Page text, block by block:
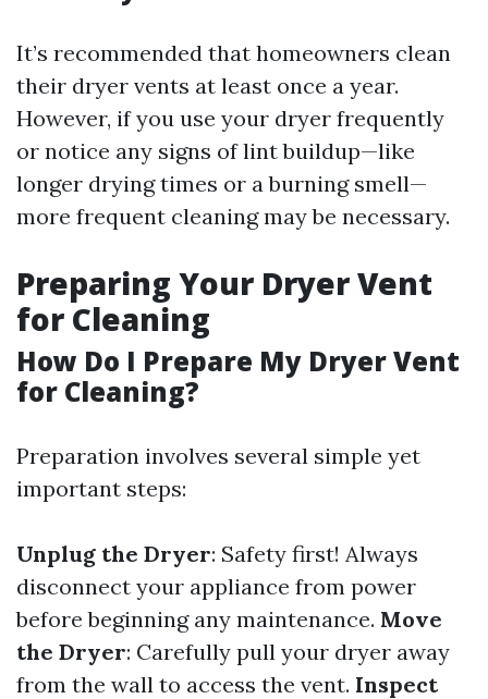
It’s recommended that homeowners clean
their dryer vents at least once a year.
However, if you use your dryer frequently
or notice any signs of lint buildup—like
longer drying times or a burning smell—
more frequent cleaning may be necessary.
Preparing Your Dryer Vent
for Cleaning
How Do I Prepare My Dryer Vent
for Cleaning?
Preparation involves several simple yet
important steps:
Unplug the Dryer: Safety first! Always
disconnect your appliance from power
before beginning any maintenance. Move
the Dryer: Carefully pull your dryer away
from the wall to access the vent. Inspect